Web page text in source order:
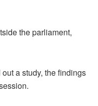
the parliament,
a study, the findings